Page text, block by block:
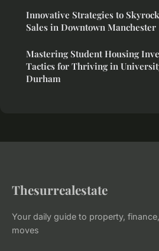
Innovative Strategies to
Sales in Downtown Manchester
Mastering Student Housing
Tactics for Thriving in
Durham
Thesurrealestate
Your daily guide to property,
moves